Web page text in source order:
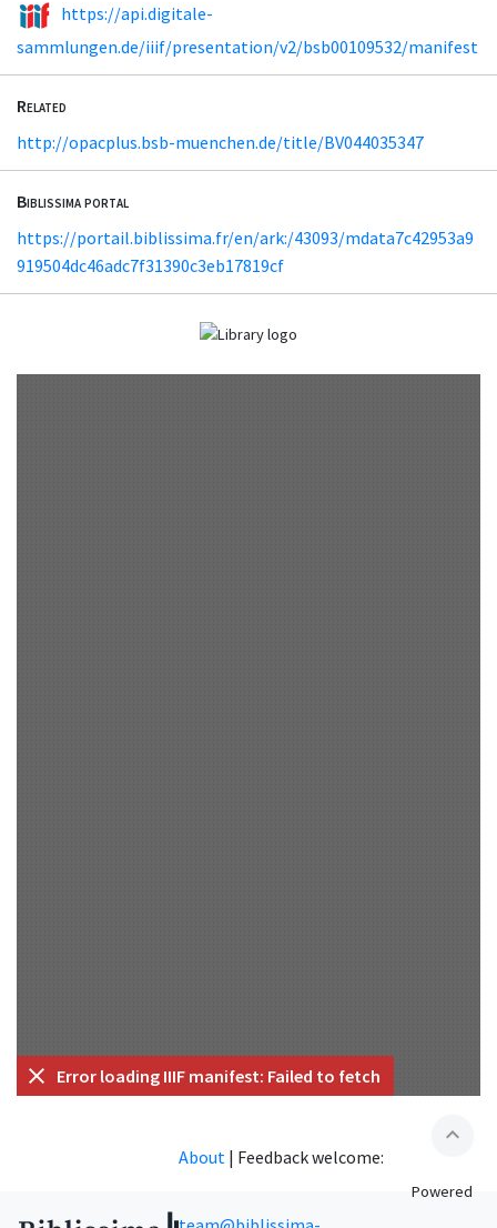
https://api.digitale-
sammlungen.de/iiif/presentation/v2/bsb00109532/manifest
Related
http://opacplus.bsb-muenchen.de/title/BV044035347
Biblissima portal
https://portail.biblissima.fr/en/ark:/43093/mdata7c42953a9
919504dc46adc7f31390c3eb17819cf
Error loading IIIF manifest: Failed to fetch
expand_less
About | Feedback welcome:
Powered